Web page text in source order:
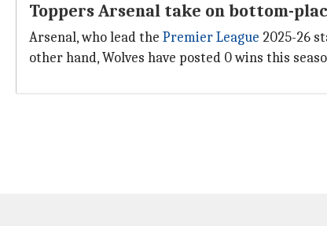
Toppers Arsenal take on bottom-
Arsenal, who lead the Premier League 2025-26
other hand, Wolves have posted 0 wins this